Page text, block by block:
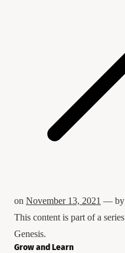
on November 13, 2021 — by
This content is part of a series
Genesis.
Grow and Learn